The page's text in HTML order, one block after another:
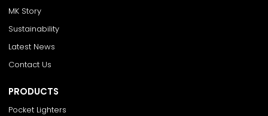
MK Story
Sustainability
Latest News
Contact Us
PRODUCTS
Pocket Lighters